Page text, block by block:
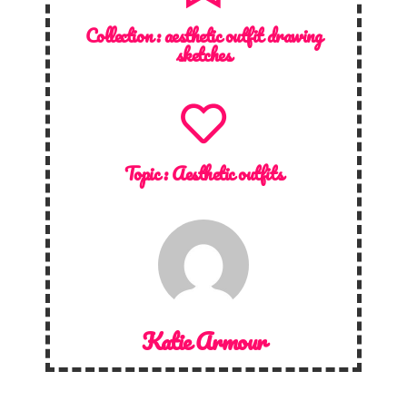
Collection :aesthetic outfit drawing
sketches
Topic :Aesthetic outfits
Katie Armour